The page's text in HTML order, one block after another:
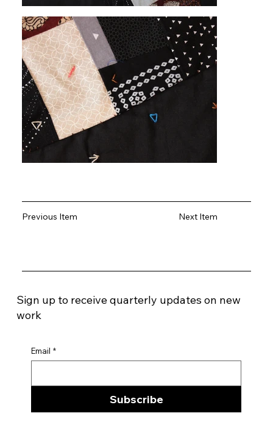
Next Item
Previous Item
Email *
Subscribe
Sign up to receive quarterly updates on new
work